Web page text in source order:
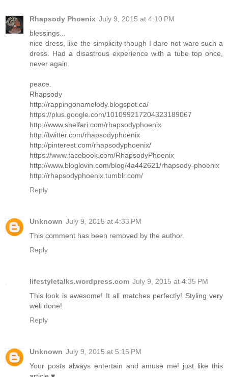
Rhapsody Phoenix July 9, 2015 at 4:10 PM
blessings...
nice dress, like the simplicity though I dare not ware such a
dress. Had a disastrous experience with a tube top once,
never again.
peace.
Rhapsody
http://rappingonamelody.blogspot.ca/
https://plus.google.com/101099217204323189067
http://www.shelfari.com/rhapsodyphoenix
http://twitter.com/rhapsodyphoenix
http://pinterest.com/rhapsodyphoenix/
https://www.facebook.com/RhapsodyPhoenix
http://www.bloglovin.com/blog/4a442621/rhapsody-phoenix
http://rhapsodyphoenix.tumblr.com/
Reply
Unknown July 9, 2015 at 4:33 PM
This comment has been removed by the author.
Reply
lifestyletalks.wordpress.com July 9, 2015 at 4:35 PM
This look is awesome! It all matches perfectly! Styling very
well done!
Reply
Unknown July 9, 2015 at 5:15 PM
Your posts always entertain and amuse me! just like this